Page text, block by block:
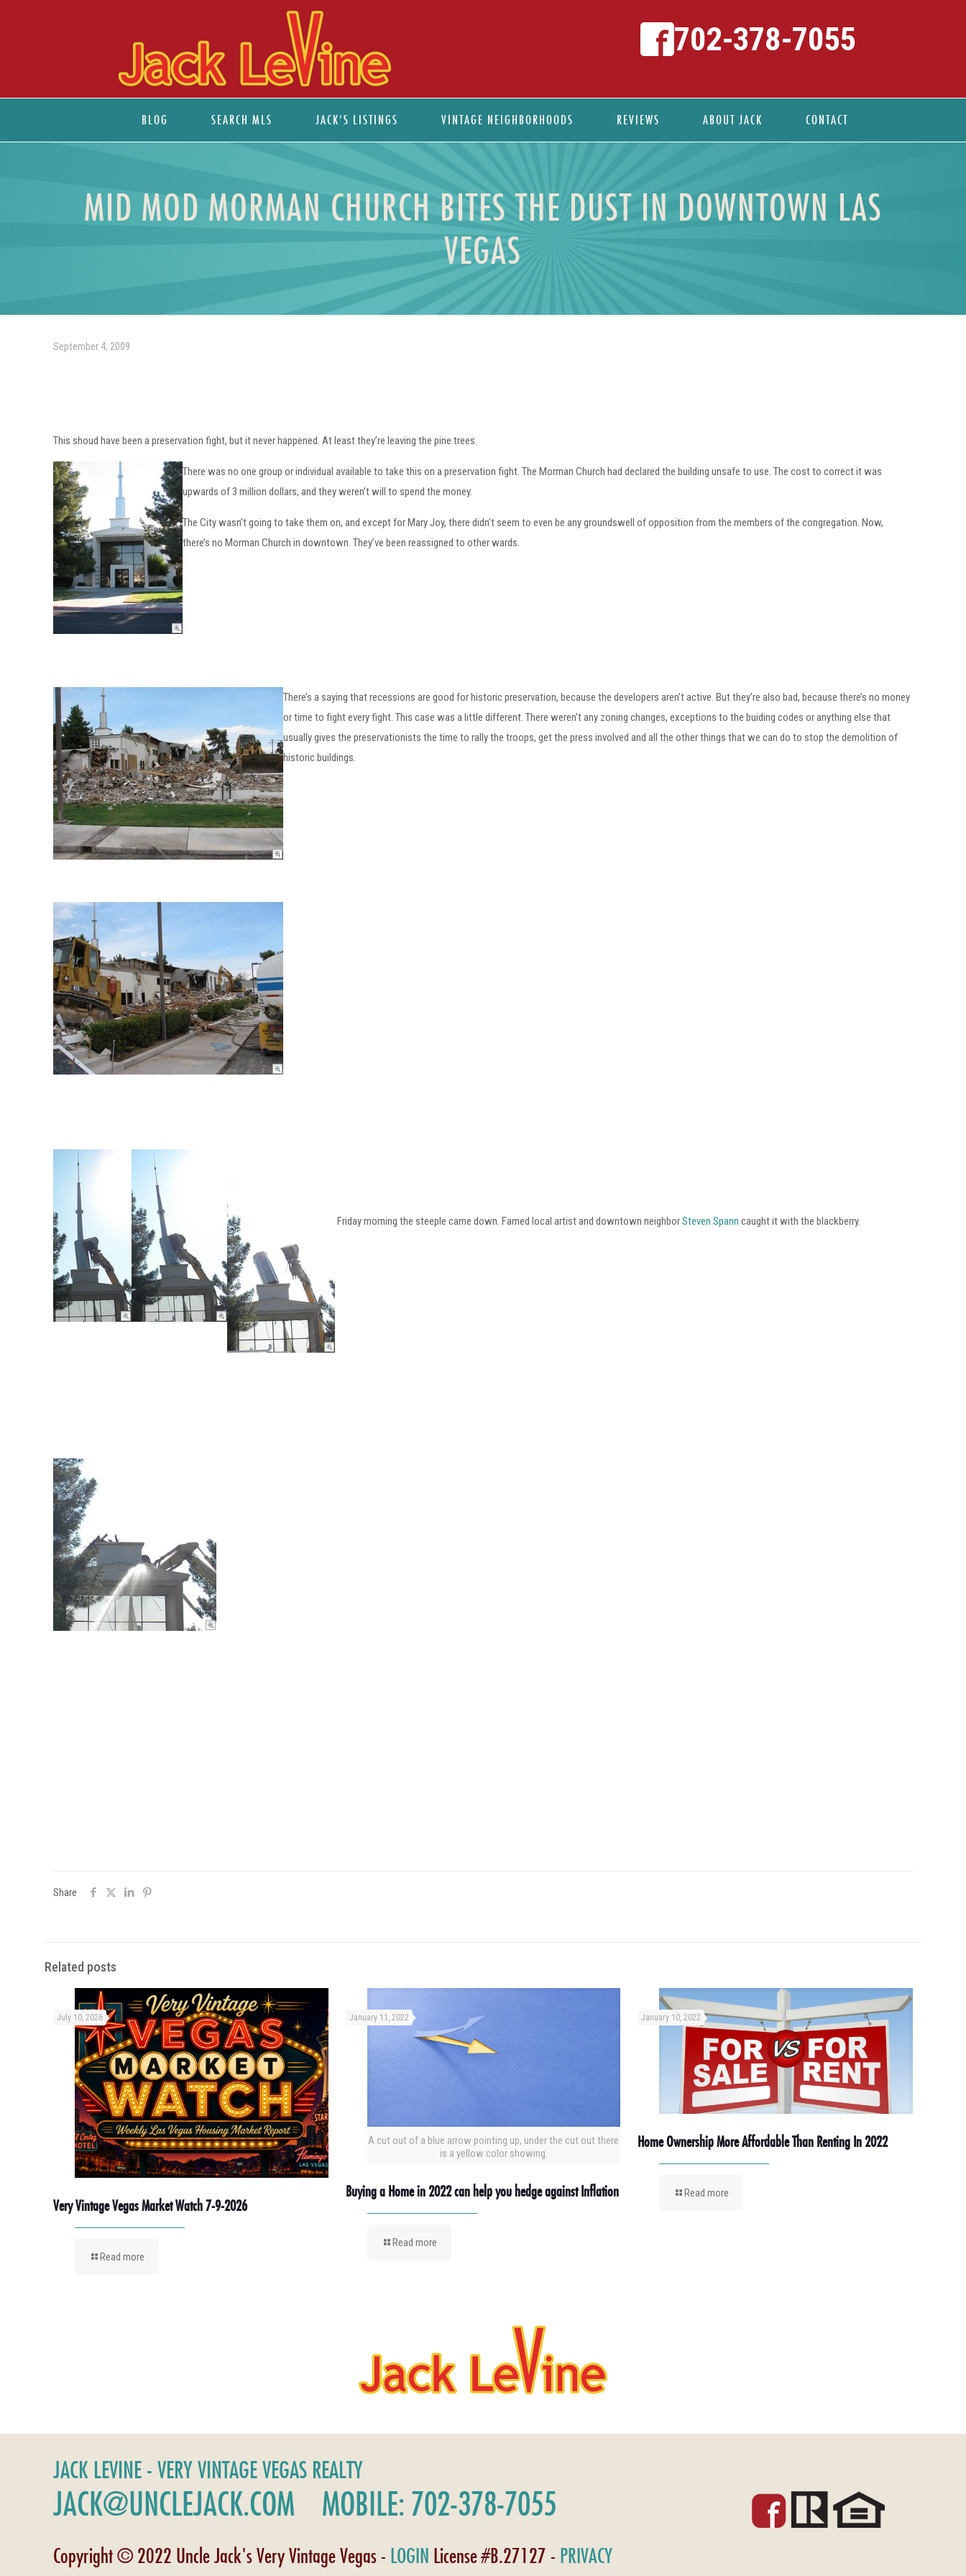
BLOG SEARCH MLS JACK’S LISTINGS VINTAGE NEIGHBORHOODS REVIEWS ABOUT JACK CONTACT
702-378-7055
MID MOD MORMAN CHURCH BITES THE DUST IN DOWNTOWN LAS
VEGAS
September 4, 2009
This shoud have been a preservation fight, but it never happened. At least they’re leaving the pine trees.
There was no one group or individual available to take this on a preservation fight. The Morman Church had declared the building unsafe to use. The cost to correct it was
upwards of 3 million dollars, and they weren’t will to spend the money.
The City wasn’t going to take them on, and except for Mary Joy, there didn’t seem to even be any groundswell of opposition from the members of the congregation. Now,
there’s no Morman Church in downtown. They’ve been reassigned to other wards.
There’s a saying that recessions are good for historic preservation, because the developers aren’t active. But they’re also bad, because there’s no money
or time to fight every fight. This case was a little different. There weren’t any zoning changes, exceptions to the buiding codes or anything else that
usually gives the preservationists the time to rally the troops, get the press involved and all the other things that we can do to stop the demolition of
historic buildings.
Friday morning the steeple came down. Famed local artist and downtown neighborSteven Spanncaught it with the blackberry.
Share
Related posts
July 10, 2026
Very Vintage Vegas Market Watch 7-9-2026
Read more
A cut out of a blue arrow pointing up, under the cut out there
is a yellow color showing.
January 11, 2022
Buying a Home in 2022 can help you hedge against Inflation
Read more
January 10, 2022
Home Ownership More Affordable Than Renting In 2022
Read more
JACK LEVINE - VERY VINTAGE VEGAS REALTY
JACK@UNCLEJACK.COM MOBILE: 702-378-7055
Copyright © 2022 Uncle Jack's Very Vintage Vegas - LOGIN License #B.27127 - PRIVACY